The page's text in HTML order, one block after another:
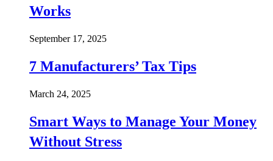
Works
September 17, 2025
7 Manufacturers’ Tax Tips
March 24, 2025
Smart Ways to Manage Your Money
Without Stress